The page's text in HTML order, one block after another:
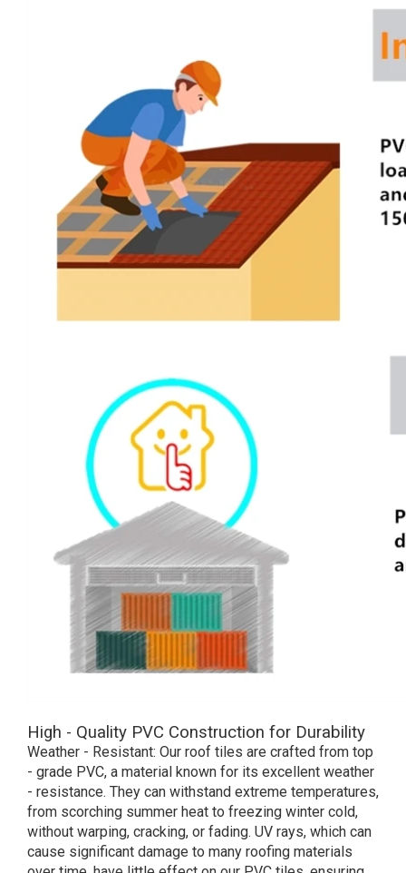
High - Quality PVC Construction for Durability
Weather - Resistant: Our roof tiles are crafted from top
- grade PVC, a material known for its excellent weather
- resistance. They can withstand extreme temperatures,
from scorching summer heat to freezing winter cold,
without warping, cracking, or fading. UV rays, which can
cause significant damage to many roofing materials